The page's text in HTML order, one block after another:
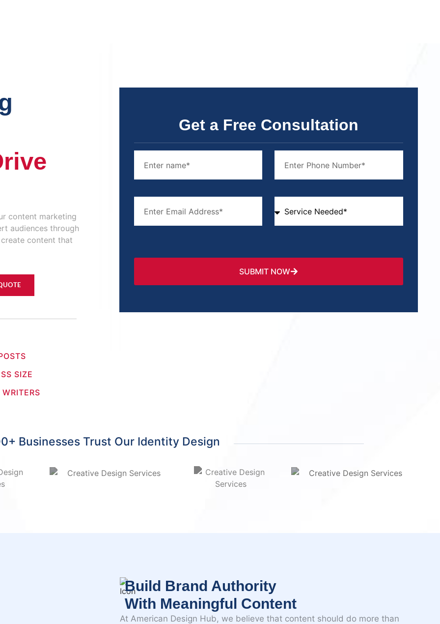
content marketing
audiences through
content that
SIZE
Get a Free Consultation
SUBMIT NOW
Businesses Trust Our Identity Design
Build Brand Authority
With Meaningful Content
At American Design Hub, we believe that content should do more than